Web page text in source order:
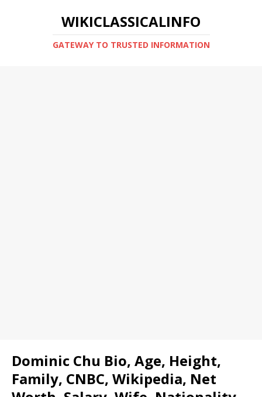
WIKICLASSICALINFO
GATEWAY TO TRUSTED INFORMATION
Dominic Chu Bio, Age, Height,
Family, CNBC, Wikipedia, Net